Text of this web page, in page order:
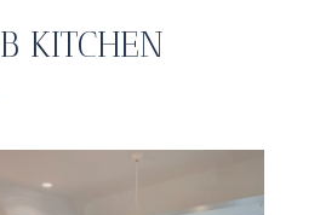
KITCHEN